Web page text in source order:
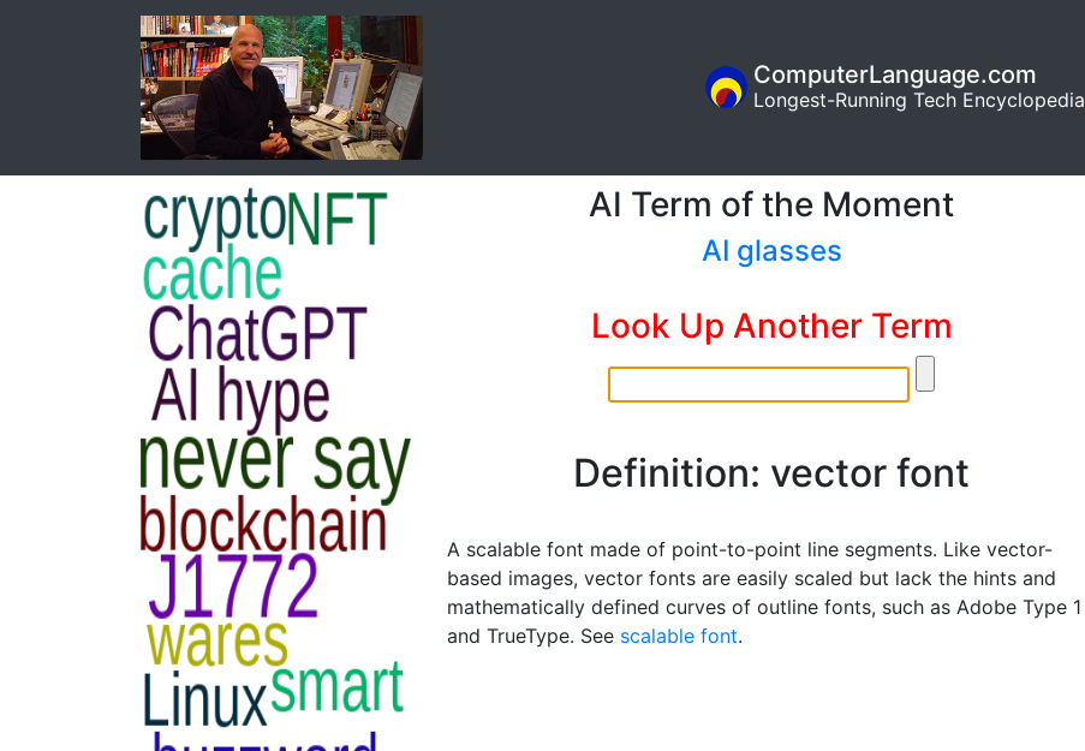
ComputerLanguage.com
Longest-Running Tech Encyclopedia
AI Term of the Moment
AI glasses
Look Up Another Term
Definition: vector font
A scalable font made of point-to-point line segments. Like vector-
based images, vector fonts are easily scaled but lack the hints and
mathematically defined curves of outline fonts, such as Adobe Type 1
and TrueType. See scalable font.